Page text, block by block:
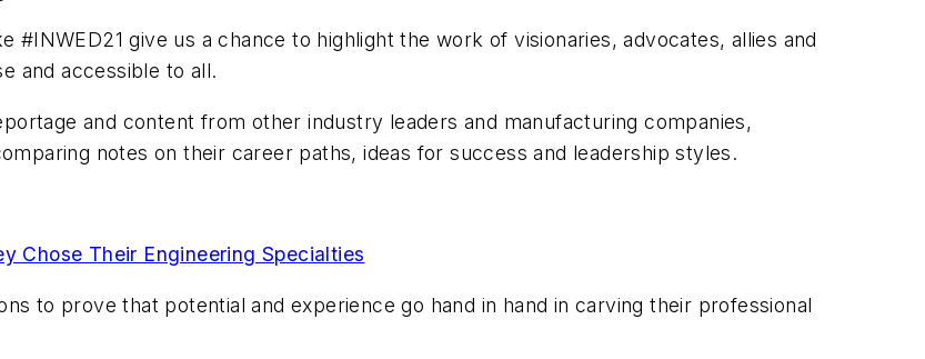
give us a chance to highlight the work of visionaries, advocates, allies and
and accessible to all.
and content from other industry leaders and manufacturing companies,
notes on their career paths, ideas for success and leadership styles.
Chose Their Engineering Specialties
to prove that potential and experience go hand in hand in carving their professional